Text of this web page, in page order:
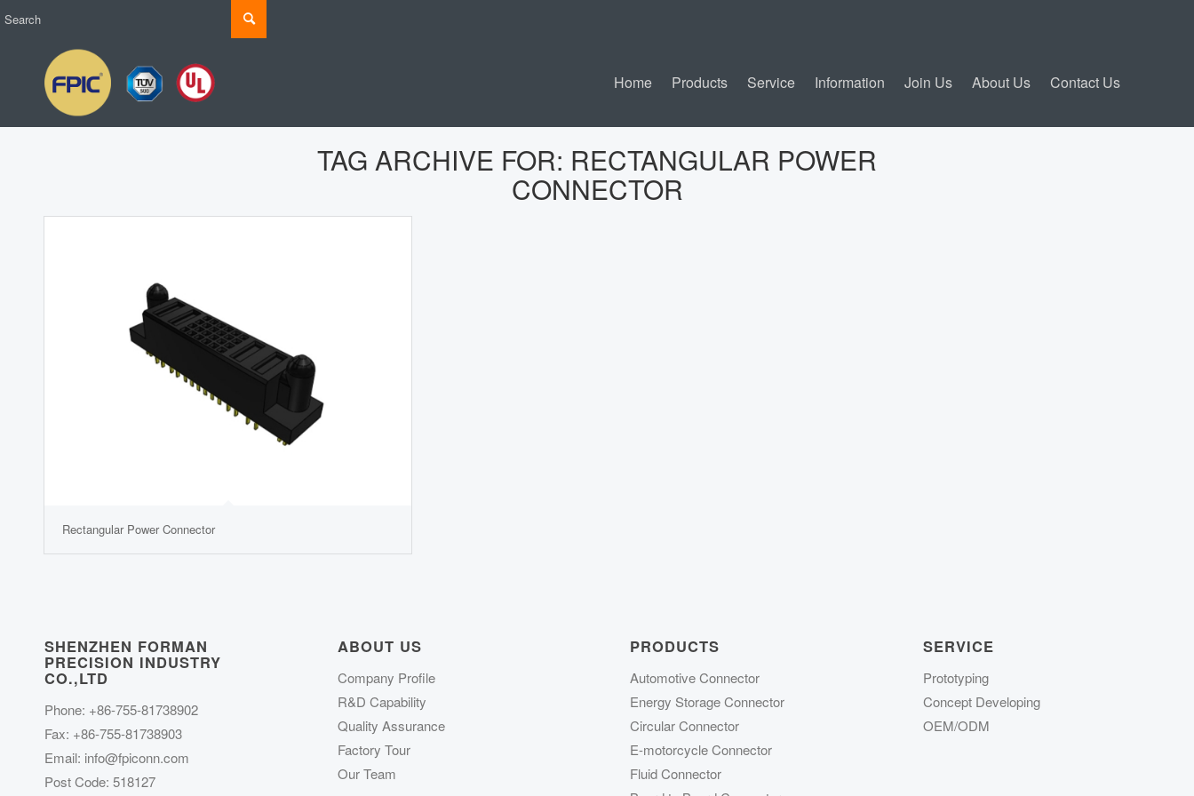
Home Products Service Information Join Us About Us Contact Us
TAG ARCHIVE FOR: RECTANGULAR POWER
CONNECTOR
Rectangular Power Connector
SHENZHEN FORMAN
PRECISION INDUSTRY
CO.,LTD
Phone: +86-755-81738902
Fax: +86-755-81738903
Email: info@fpiconn.com
Post Code: 518127
ABOUT US
Company Profile
R&D Capability
Quality Assurance
Factory Tour
Our Team
PRODUCTS
Automotive Connector
Energy Storage Connector
Circular Connector
E-motorcycle Connector
Fluid Connector
SERVICE
Prototyping
Concept Developing
OEM/ODM